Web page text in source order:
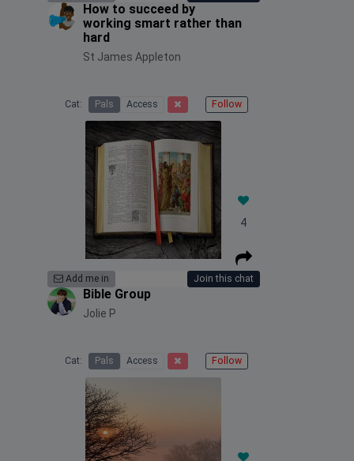
How to succeed by
working smart rather than
hard
St James Appleton
Cat: Pals Access Follow
4
Add me in Join this chat
Bible Group
Jolie P
Cat: Pals Access Follow